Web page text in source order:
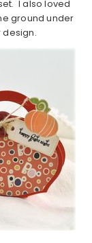
I also loved
ground under